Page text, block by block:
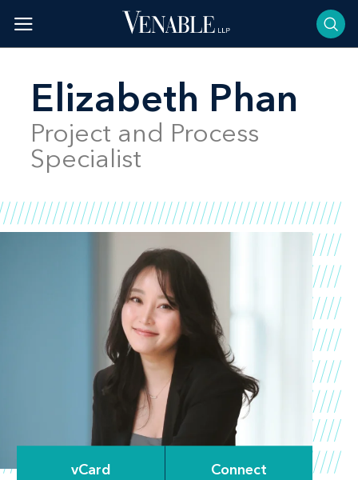
content
Elizabeth Phan
Project and Process
Specialist
vCard Connect